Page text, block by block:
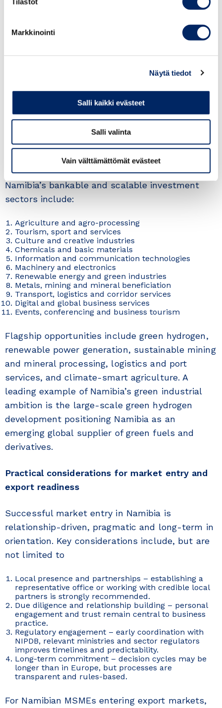
Markkinointi
Näytä tiedot
Salli kaikki evästeet
Salli valinta
Vain välttämättömät evästeet
Priority investment sectors
Namibia’s bankable and scalable investment
sectors include:
Agriculture and agro-processing
Tourism, sport and services
Culture and creative industries
Chemicals and basic materials
Information and communication technologies
Machinery and electronics
Renewable energy and green industries
Metals, mining and mineral beneficiation
Transport, logistics and corridor services
Digital and global business services
Events, conferencing and business tourism
Flagship opportunities include green hydrogen,
renewable power generation, sustainable mining
and mineral processing, logistics and port
services, and climate-smart agriculture. A
leading example of Namibia’s green industrial
ambition is the large-scale green hydrogen
development positioning Namibia as an
emerging global supplier of green fuels and
derivatives.
Practical considerations for market entry and
export readiness
Successful market entry in Namibia is
relationship-driven, pragmatic and long-term in
orientation. Key considerations include, but are
not limited to
Local presence and partnerships – establishing a
representative office or working with credible local
partners is strongly recommended.
Due diligence and relationship building – personal
engagement and trust remain central to business
practice.
Regulatory engagement – early coordination with
NIPDB, relevant ministries and sector regulators
improves timelines and predictability.
Long-term commitment – decision cycles may be
longer than in Europe, but processes are
transparent and rules-based.
For Namibian MSMEs entering export markets,